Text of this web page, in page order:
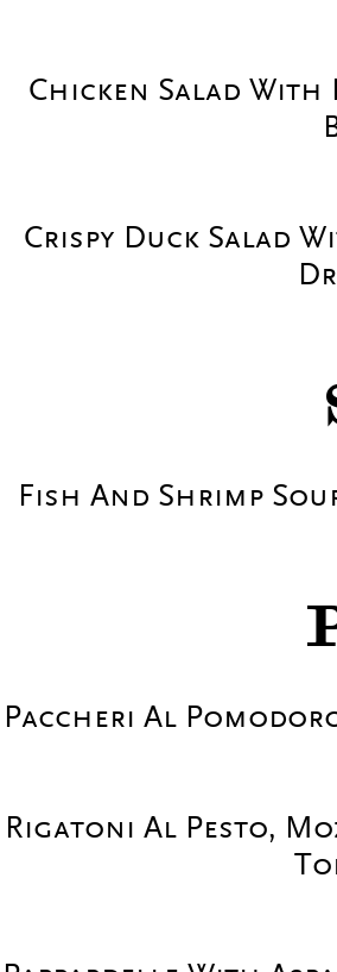
Chicken Salad
Crispy Duck Salad
Fish And Shrimp
Paccheri Al
Rigatoni Al Pesto,